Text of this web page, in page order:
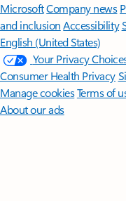
MicrosoftCompany news
and inclusion Accessibility
English (United States)
Your Privacy
Consumer Health Privacy
Manage cookiesTerms of
About our ads